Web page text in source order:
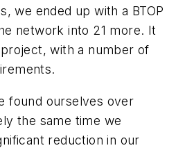
we ended up with a BTOP
network into 21 more. It
with a number of
found ourselves over
the same time we
reduction in our